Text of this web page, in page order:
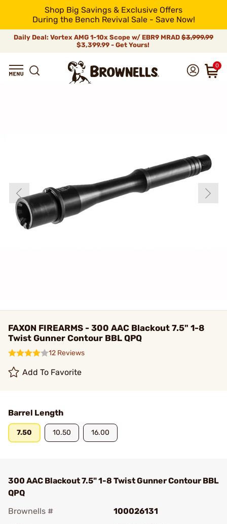
Shop Big Savings & Exclusive Offers
During the Bench Revival Sale - Save Now!
Daily Deal: Vortex AMG 1-10x Scope w/ EBR9 MRAD $3,999.99
$3,399.99 - Get Yours!
0
FAXON FIREARMS - 300 AAC Blackout 7.5" 1-8
Twist Gunner Contour BBL QPQ
12 Reviews
Add To Favorite
Barrel Length
7.50 10.50 16.00
300 AAC Blackout 7.5" 1-8 Twist Gunner Contour BBL
QPQ
Brownells #
100026131